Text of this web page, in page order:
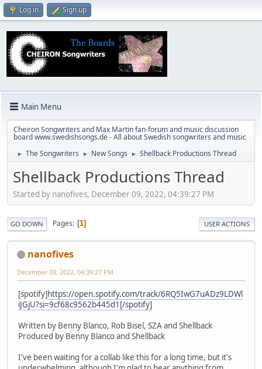
Log in Sign up
Main Menu
Cheiron Songwriters and Max Martin fan-forum and music discussion
board www.swedishsongs.de - All about Swedish songwriters and music
► The Songwriters ► New Songs ► Shellback Productions Thread
Shellback Productions Thread
Started by nanofives, December 09, 2022, 04:39:27 PM
GO DOWN Pages 1 USER ACTIONS
nanofives
December 09, 2022, 04:39:27 PM
[spotify]https://open.spotify.com/track/6RQ5IwG7uADz9LDWl
iJGjU?si=9cf68c9562b445d1[/spotify]
Written by Benny Blanco, Rob Bisel, SZA and Shellback
Produced by Benny Blanco and Shellback
I've been waiting for a collab like this for a long time, but it's